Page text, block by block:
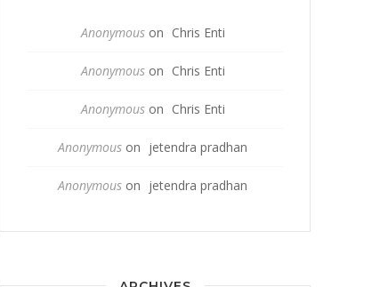
Anonymouson Chris Enti
Anonymouson Chris Enti
Anonymouson Chris Enti
Anonymous on jetendra pradhan
Anonymous on jetendra pradhan